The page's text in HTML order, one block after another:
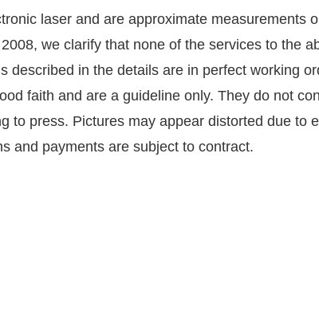
laser and are approximate measurements
we clarify that none of the services to the
described in the details are in perfect working
faith and are a guideline only. They do not
to press. Pictures may appear distorted due to
and payments are subject to contract.